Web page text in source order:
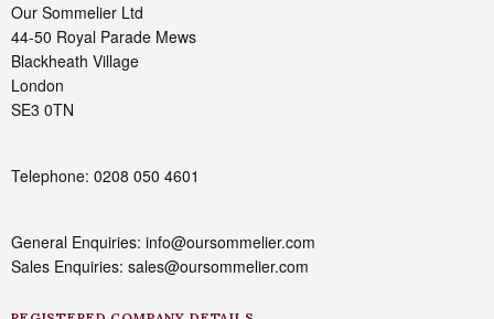
Our Sommelier Ltd
44-50 Royal Parade Mews
Blackheath Village
London
SE3 0TN
Telephone: 0208 050 4601
General Enquiries: info@oursommelier.com
Sales Enquiries: sales@oursommelier.com